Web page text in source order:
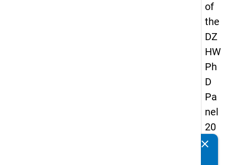
of
the
DZ
HW
Ph
D
Pa
nel
20
14
clear